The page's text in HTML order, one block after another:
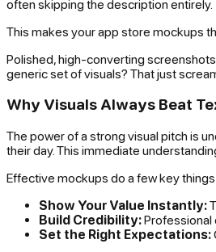
often skipping the description entirely.
This makes your app store mockups
Polished, high-converting
generic set of visuals? That just
Why Visuals Always Beat
The power of a strong visual pitch is
their day. This immediate
Effective mockups do a few key things
Show Your Value Instantly:
Build Credibility:Professional
Set the Right Expectations: